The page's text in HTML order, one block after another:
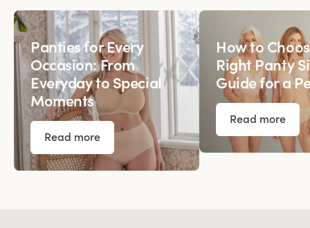
Panties for Every
Occasion: From
Everyday to Special
Moments
Read more
How to
Right Panty
Guide for a
Read more